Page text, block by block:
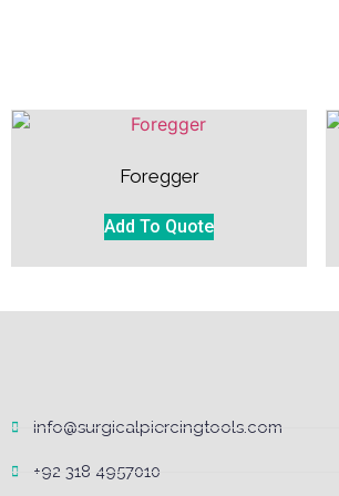
Foregger
Add To Quote
info@surgicalpiercingtools.com
+92 318 4957010